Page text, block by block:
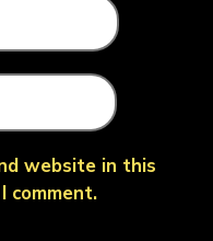
website in this
comment.